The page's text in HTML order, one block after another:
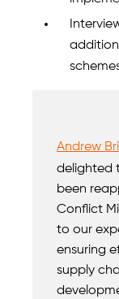
Andrew
delighted
been
Conflict
to our
ensuring
supply